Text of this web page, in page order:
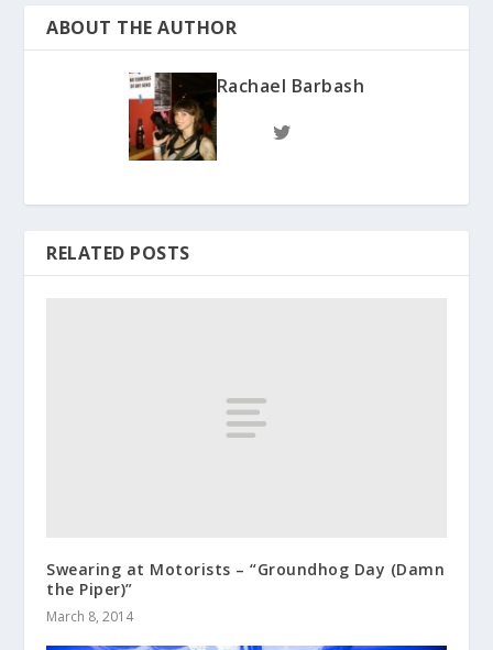
ABOUT THE AUTHOR
Rachael Barbash
RELATED POSTS
Swearing at Motorists – “Groundhog Day (Damn
the Piper)”
March 8, 2014